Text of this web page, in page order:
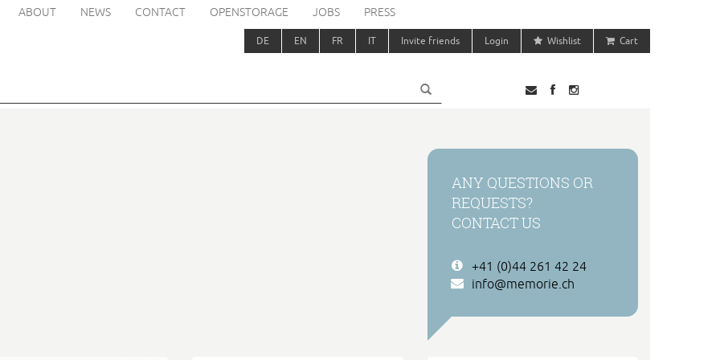
ABOUT NEWS CONTACT OPENSTORAGE JOBS PRESS
DE EN FR IT Invite friends Login Wishlist Cart
ANY QUESTIONS OR
REQUESTS?
CONTACT US
+41 (0)44 261 42 24
info@memorie.ch